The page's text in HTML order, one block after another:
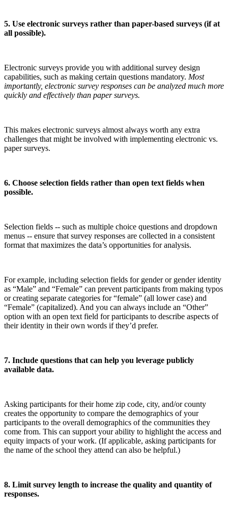
5. Use electronic surveys rather than paper-based surveys (if at
all possible).
Electronic surveys provide you with additional survey design
capabilities, such as making certain questions mandatory. Most
importantly, electronic survey responses can be analyzed much more
quickly and effectively than paper surveys.
This makes electronic surveys almost always worth any extra
challenges that might be involved with implementing electronic vs.
paper surveys.
6. Choose selection fields rather than open text fields when
possible.
Selection fields -- such as multiple choice questions and dropdown
menus -- ensure that survey responses are collected in a consistent
format that maximizes the data’s opportunities for analysis.
For example, including selection fields for gender or gender identity
as “Male” and “Female” can prevent participants from making typos
or creating separate categories for “female” (all lower case) and
“Female” (capitalized). And you can always include an “Other”
option with an open text field for participants to describe aspects of
their identity in their own words if they’d prefer.
7. Include questions that can help you leverage publicly
available data.
Asking participants for their home zip code, city, and/or county
creates the opportunity to compare the demographics of your
participants to the overall demographics of the communities they
come from. This can support your ability to highlight the access and
equity impacts of your work. (If applicable, asking participants for
the name of the school they attend can also be helpful.)
8. Limit survey length to increase the quality and quantity of
responses.